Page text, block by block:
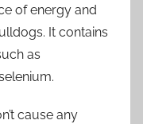
of energy and
It contains
as
cause any